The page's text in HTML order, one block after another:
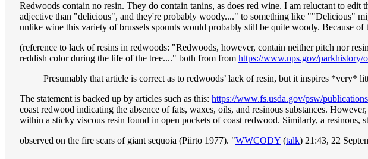
Redwoods contain no resin. They do contain tanins, as does red wine. I am reluctant to
adjective than "delicious", and they're probably woody...." to something like ""Delicious"
unlike wine this variety of brussels spounts would probably still be quite woody. Because
(reference to lack of resins in redwoods: "Redwoods, however, contain neither pitch nor
reddish color during the life of the tree...." both from from https://www.nps.gov/parkhistory/
Presumably that article is correct as to redwoods’ lack of resin, but it inspires *very*
The statement is backed up by articles such as this: https://www.fs.usda.gov/psw/
coast redwood indicating the absence of fats, waxes, oils, and resinous substances.
within a sticky viscous resin found in open pockets of coast redwood. Similarly, a resinous,
observed on the fire scars of giant sequoia (Piirto 1977). "WWCODY (talk) 21:43, 22